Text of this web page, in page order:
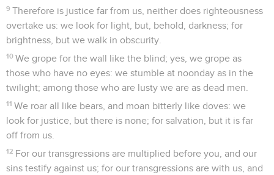
9 Therefore is justice far from us, neither does righteousness
overtake us: we look for light, but, behold, darkness; for
brightness, but we walk in obscurity.
10 We grope for the wall like the blind; yes, we grope as
those who have no eyes: we stumble at noonday as in the
twilight; among those who are lusty we are as dead men.
11 We roar all like bears, and moan bitterly like doves: we
look for justice, but there is none; for salvation, but it is far
off from us.
12 For our transgressions are multiplied before you, and our
sins testify against us; for our transgressions are with us, and